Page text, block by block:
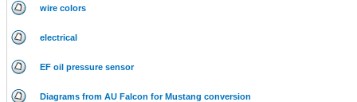
wire colors
electrical
EF oil pressure sensor
Diagrams from AU Falcon for Mustang conversion